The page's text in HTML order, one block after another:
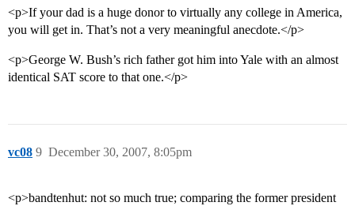
<p>If your dad is a huge donor to virtually any college in America,
you will get in. That’s not a very meaningful anecdote.</p>
<p>George W. Bush’s rich father got him into Yale with an almost
identical SAT score to that one.</p>
vc08 December 30, 2007, 8:05pm
9
<p>bandtenhut: not so much true; comparing the former president